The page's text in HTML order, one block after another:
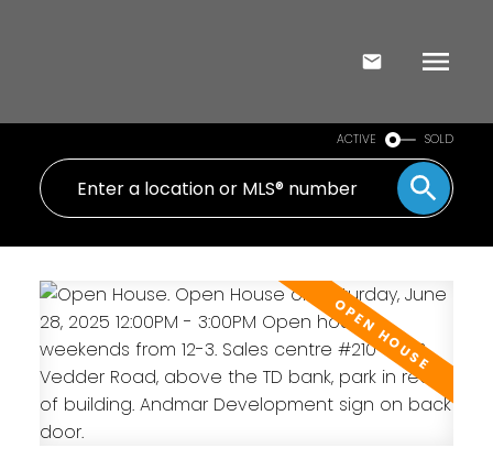
ACTIVE SOLD